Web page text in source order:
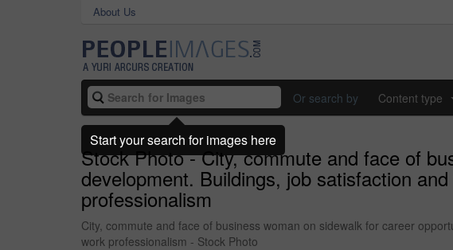
About Us
Or search by Content type
Stock Photo - City, commute and face of
development. Buildings, job satisfaction
professionalism
City, commute and face of business woman on sidewalk for career
work professionalism - Stock Photo
Start your search for images here